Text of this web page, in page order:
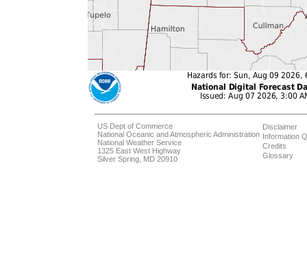
US Dept of Commerce
National Oceanic and Atmospheric Administration
National Weather Service
1325 East West Highway
Silver Spring, MD 20910
Disclaimer
Information
Credits
Glossary